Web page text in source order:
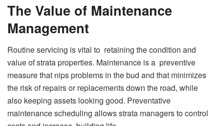
The Value of Maintenance
Management
Routine servicing is vital to retaining the condition and
value of strata properties. Maintenance is a preventive
measure that nips problems in the bud and that minimizes
the risk of repairs or replacements down the road, while
also keeping assets looking good. Preventative
maintenance scheduling allows strata managers to control